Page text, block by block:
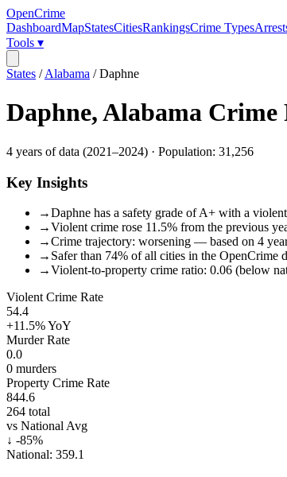
OpenCrime
DashboardMapStatesCitiesRankingsCrime Types
Tools ▾
States /Alabama /Daphne
Daphne,Alabama Crime
4 years of data (2021–2024) · Population: 31,256
Key Insights
→Daphne has a safety grade of A+ with a
→Violent crime rose 11.5% from the previous
→Crime trajectory: worsening — based on 4
→ Safer than 74% of all cities in the OpenCrime
→Violent-to-property crime ratio: 0.06 (below
Violent Crime Rate
54.4
+11.5%YoY
Murder Rate
0.0
0 murders
Property Crime Rate
844.6
264 total
vs National Avg
↓ -85%
National: 359.1